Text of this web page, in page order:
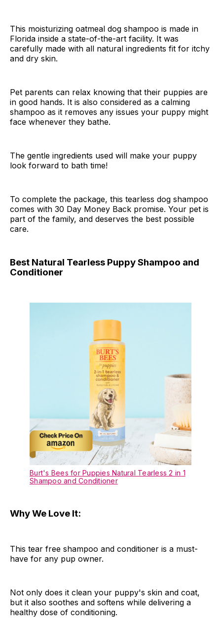
This moisturizing oatmeal dog shampoo is made in
Florida inside a state-of-the-art facility. It was
carefully made with all natural ingredients fit for itchy
and dry skin.
Pet parents can relax knowing that their puppies are
in good hands. It is also considered as a calming
shampoo as it removes any issues your puppy might
face whenever they bathe.
The gentle ingredients used will make your puppy
look forward to bath time!
To complete the package, this tearless dog shampoo
comes with 30 Day Money Back promise. Your pet is
part of the family, and deserves the best possible
care.
Best Natural Tearless Puppy Shampoo and
Conditioner
Burt's Bees for Puppies Natural Tearless 2 in 1
Shampoo and Conditioner
Why We Love It:
This tear free shampoo and conditioner is a must-
have for any pup owner.
Not only does it clean your puppy's skin and coat,
but it also soothes and softens while delivering a
healthy dose of conditioning.